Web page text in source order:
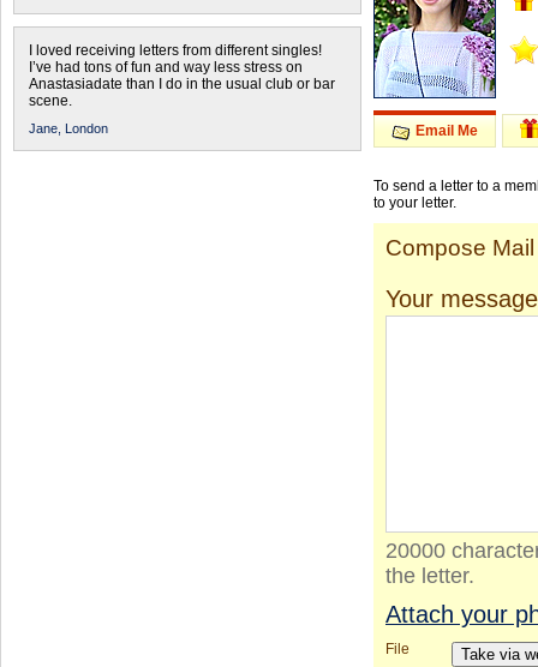
I loved receiving letters from different singles!
I’ve had tons of fun and way less stress on
Anastasiadate than I do in the usual club or bar
scene.
Jane, London Email Me
To send a letter to a
to your letter.
Compose Mail
Your message
20000
the letter.
Attach your
File Take via